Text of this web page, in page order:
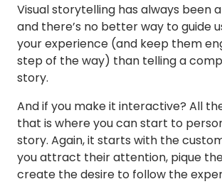
Visual storytelling has always been
and there’s no better way to guide
your experience (and keep them
step of the way) than telling a
story.
And if you make it interactive? All
that is where you can start to
story. Again, it starts with the
you attract their attention, pique
create the desire to follow the